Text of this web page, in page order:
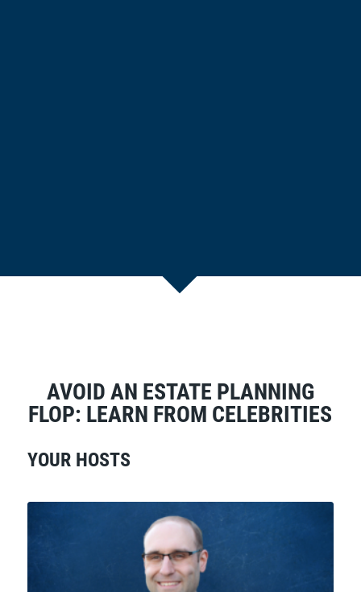
AVOID AN ESTATE PLANNING
FLOP: LEARN FROM CELEBRITIES
YOUR HOSTS